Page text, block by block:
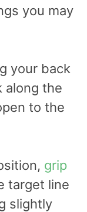
you may
your back
along the
to the
grip
target line
slightly